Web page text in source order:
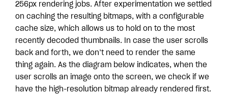
256px rendering jobs. After experimentation we settled
on caching the resulting bitmaps, with a configurable
cache size, which allows us to hold on to the most
recently decoded thumbnails. In case the user scrolls
back and forth, we don’t need to render the same
thing again. As the diagram below indicates, when the
user scrolls an image onto the screen, we check if we
have the high-resolution bitmap already rendered first.